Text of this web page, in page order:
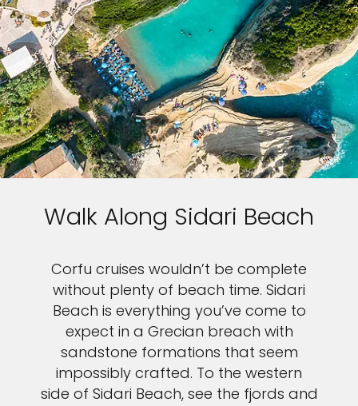
Walk Along Sidari Beach
Corfu cruises wouldn’t be complete
without plenty of beach time. Sidari
Beach is everything you’ve come to
expect in a Grecian breach with
sandstone formations that seem
impossibly crafted. To the western
side of Sidari Beach, see the fjords and